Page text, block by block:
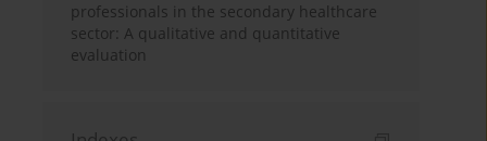
professionals in the secondary healthcare
sector: A qualitative and quantitative
evaluation